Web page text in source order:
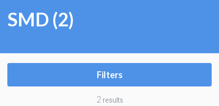
SMD (2)
Filters
2 results